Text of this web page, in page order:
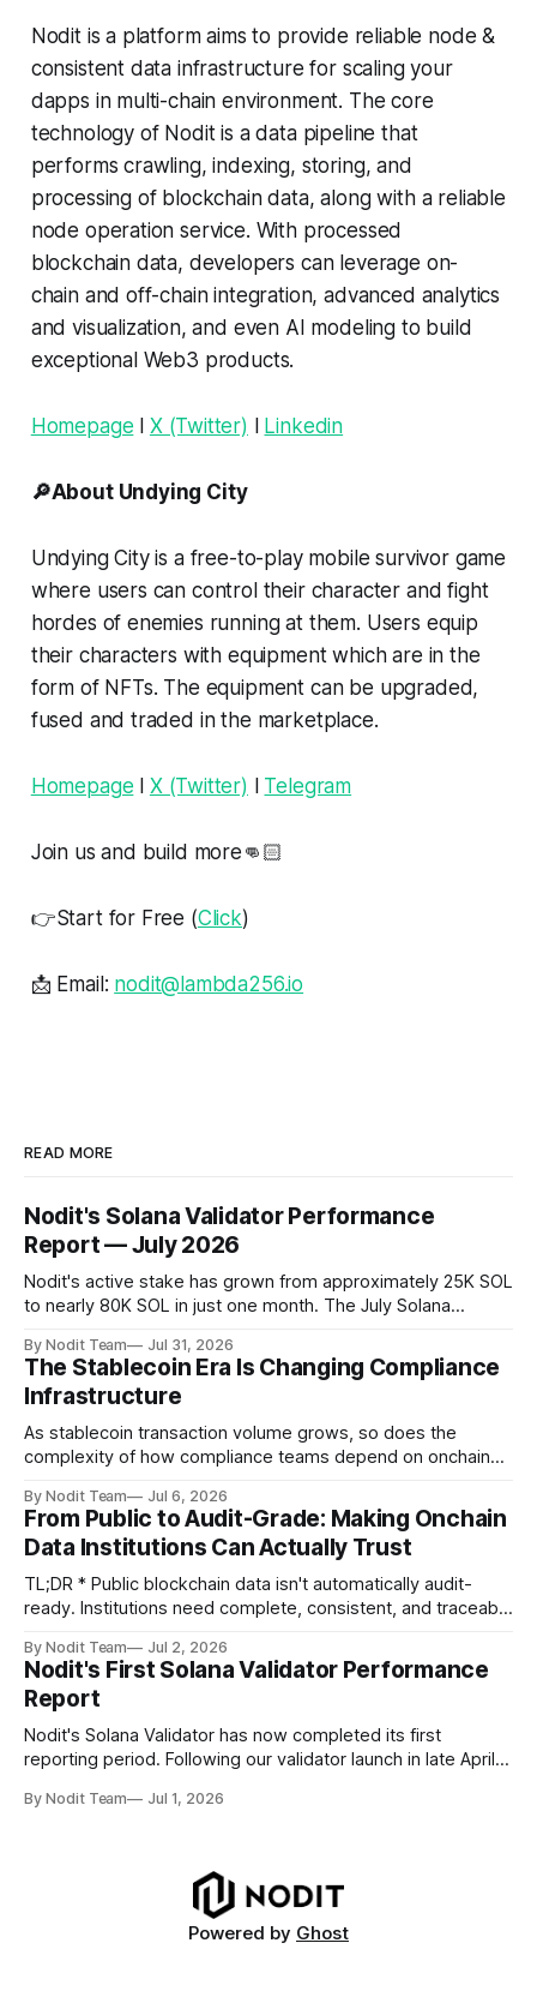
Nodit is a platform aims to provide reliable node &
consistent data infrastructure for scaling your
dapps in multi-chain environment. The core
technology of Nodit is a data pipeline that
performs crawling, indexing, storing, and
processing of blockchain data, along with a reliable
node operation service. With processed
blockchain data, developers can leverage on-
chain and off-chain integration, advanced analytics
and visualization, and even AI modeling to build
exceptional Web3 products.
Homepage l X (Twitter) l Linkedin
🔎About Undying City
Undying City is a free-to-play mobile survivor game
where users can control their character and fight
hordes of enemies running at them. Users equip
their characters with equipment which are in the
form of NFTs. The equipment can be upgraded,
fused and traded in the marketplace.
Homepage l X (Twitter) l Telegram
Join us and build more👊🏻
👉Start for Free (Click)
📩 Email: nodit@lambda256.io
READ MORE
Nodit's Solana Validator Performance
Report — July 2026
Nodit's active stake has grown from approximately 25K SOL
to nearly 80K SOL in just one month. The July Solana
operational updates on Nodit's validator, including
performance metrics, stake growth, infrastructure
improvements, and key developments across the Solana
ecosystem. This
By Nodit Team Jul 31, 2026
The Stablecoin Era Is Changing Compliance
Infrastructure
As stablecoin transaction volume grows, so does the
complexity of how compliance teams depend on onchain
foundation of next-generation compliance infrastructure.
TL;DR * Stablecoins are bringing more regulated financial
institutions onto shared blockchain payment rails, increasing
compliance obligations across
By Nodit Team Jul 6, 2026
From Public to Audit-Grade: Making Onchain
Data Institutions Can Actually Trust
TL;DR * Public blockchain data isn't automatically audit-
ready. Institutions need complete, consistent, and traceable
Decoding failures create silent data gaps. Missing IDLs don't
generate errors—they simply cause transactions to
disappear from analytical results. * Audit-ready data
requires
By Nodit Team Jul 2, 2026
Nodit's First Solana Validator Performance
Report
Nodit's Solana Validator has now completed its first
reporting period. Following our validator launch in late April
this inaugural report provides a transparent overview of
By Nodit Team Jul 1, 2026
Powered by Ghost